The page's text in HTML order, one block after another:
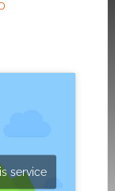
service